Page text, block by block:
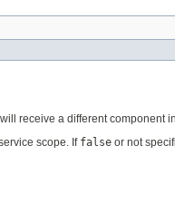
receive a different component
scope. If false or not